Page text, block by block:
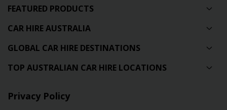
FEATURED PRODUCTS
CAR HIRE AUSTRALIA
GLOBAL CAR HIRE DESTINATIONS
TOP AUSTRALIAN CAR HIRE LOCATIONS
Privacy Policy